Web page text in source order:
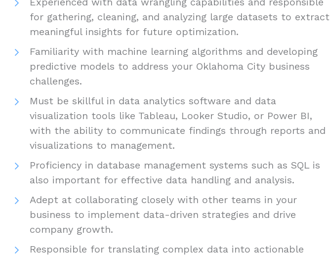
for gathering, cleaning, and analyzing large datasets to extract
meaningful insights for future optimization.
Familiarity with machine learning algorithms and developing
predictive models to address your Oklahoma City business
challenges.
Must be skillful in data analytics software and data
visualization tools like Tableau, Looker Studio, or Power BI,
with the ability to communicate findings through reports and
visualizations to management.
Proficiency in database management systems such as SQL is
also important for effective data handling and analysis.
Adept at collaborating closely with other teams in your
business to implement data-driven strategies and drive
company growth.
Responsible for translating complex data into actionable